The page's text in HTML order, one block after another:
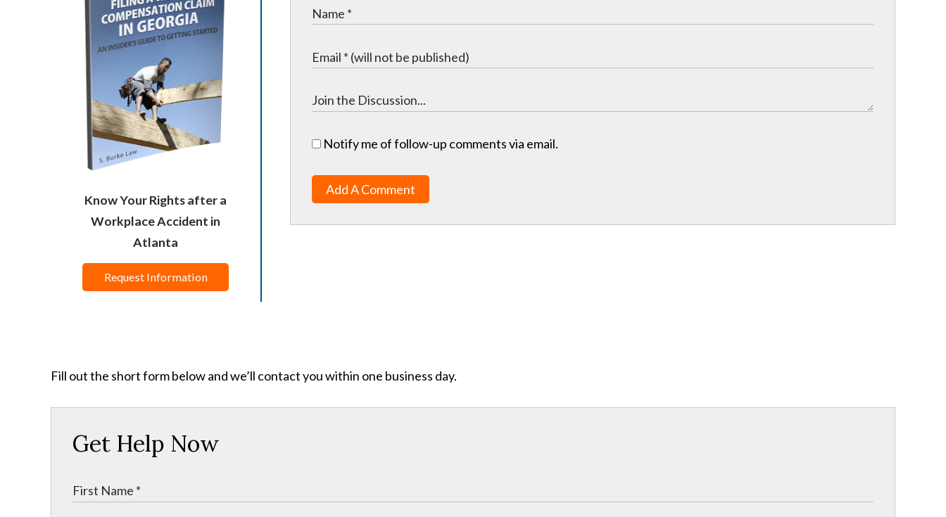
Notify me of follow-up comments via email.
Add A Comment
Know Your Rights after a
Workplace Accident in
Atlanta
Request Information
Fill out the short form below and we’ll contact you within one business day.
Get Help Now